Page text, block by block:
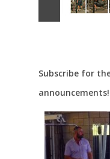
Subscribe for
announcements!